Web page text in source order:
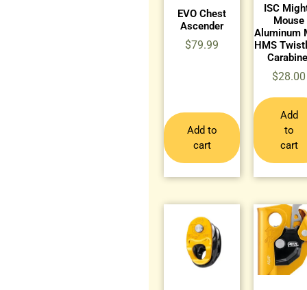
EVO Chest
Ascender
$79.99
Add to
cart
ISC
Mouse
Aluminum
HMS
$28.00
Add
to
cart